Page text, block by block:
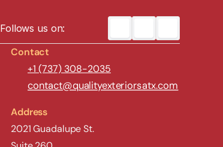
Follows us on:
Contact
+1 (737) 308-2035
contact@qualityexteriorsatx.com
Address
2021 Guadalupe St.